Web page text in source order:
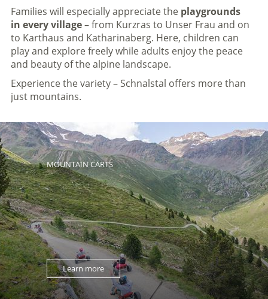
Families will especially appreciate the playgrounds
in every village– from Kurzras to Unser Frau and on
to Karthaus and Katharinaberg. Here, children can
play and explore freely while adults enjoy the peace
and beauty of the alpine landscape.
Experience the variety – Schnalstal offers more than
just mountains.
MOUNTAIN CARTS
Learn more